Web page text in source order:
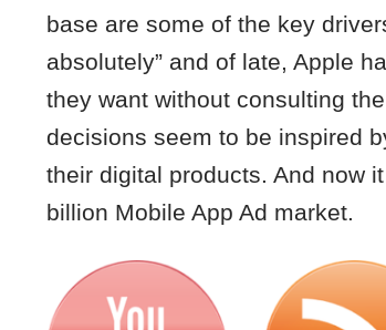
base are some of the key
absolutely” and of late, Apple
they want without consulting
decisions seem to be inspired
their digital products. And now
billion Mobile App Ad market.